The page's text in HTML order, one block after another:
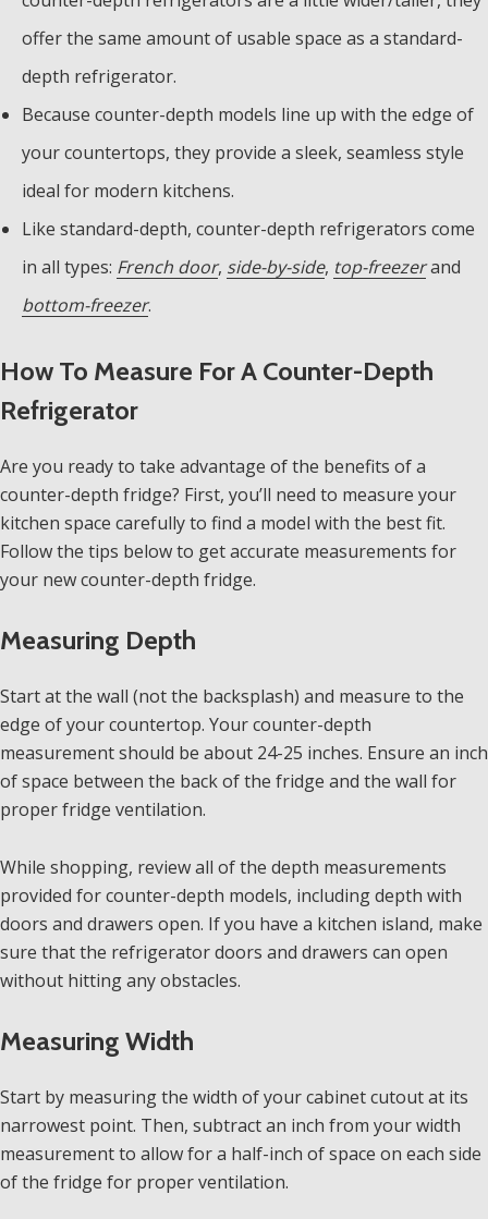
offer the same amount of usable space as a standard-
depth refrigerator.
Because counter-depth models line up with the edge of
your countertops, they provide a sleek, seamless style
ideal for modern kitchens.
Like standard-depth, counter-depth refrigerators come
in all types: French door, side-by-side, top-freezerand
bottom-freezer.
How To Measure For A Counter-Depth
Refrigerator
Are you ready to take advantage of the benefits of a
counter-depth fridge? First, you’ll need to measure your
kitchen space carefully to find a model with the best fit.
Follow the tips below to get accurate measurements for
your new counter-depth fridge.
Measuring Depth
Start at the wall (not the backsplash) and measure to the
edge of your countertop. Your counter-depth
measurement should be about 24-25 inches. Ensure an inch
of space between the back of the fridge and the wall for
proper fridge ventilation.
While shopping, review all of the depth measurements
provided for counter-depth models, including depth with
doors and drawers open. If you have a kitchen island, make
sure that the refrigerator doors and drawers can open
without hitting any obstacles.
Measuring Width
Start by measuring the width of your cabinet cutout at its
narrowest point. Then, subtract an inch from your width
measurement to allow for a half-inch of space on each side
of the fridge for proper ventilation.